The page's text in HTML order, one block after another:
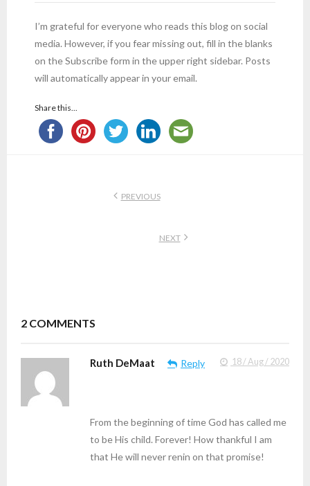
I’m grateful for everyone who reads this blog on social
media. However, if you fear missing out, fill in the blanks
on the Subscribe form in the upper right sidebar. Posts
will automatically appear in your email.
Share this...
PREVIOUS
NEXT
2 COMMENTS
Ruth DeMaat Reply 18 / Aug / 2020
From the beginning of time God has called me
to be His child. Forever! How thankful I am
that He will never renin on that promise!